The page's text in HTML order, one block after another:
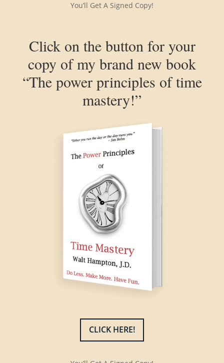
You’ll Get A Signed Copy!
Click on the button for your
copy of my brand new book
“The power principles of time
mastery!”
CLICK HERE!